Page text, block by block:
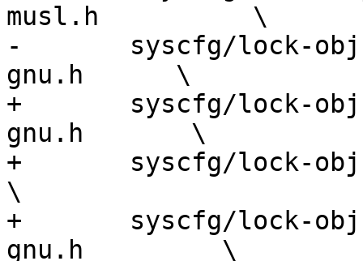
musl.h          \
-	syscfg/lock-obj-pub.tilegx-unknown-linux-
gnu.h      \
+	syscfg/lock-obj-pub.aarch64-unknown-linux-
gnu.h       \
+	syscfg/lock-obj-pub.aarch64-apple-darwin.h
\
+	syscfg/lock-obj-pub.alpha-unknown-linux-
gnu.h         \